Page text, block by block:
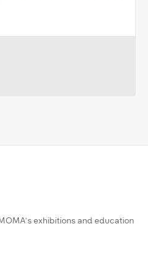
exhibitions and education